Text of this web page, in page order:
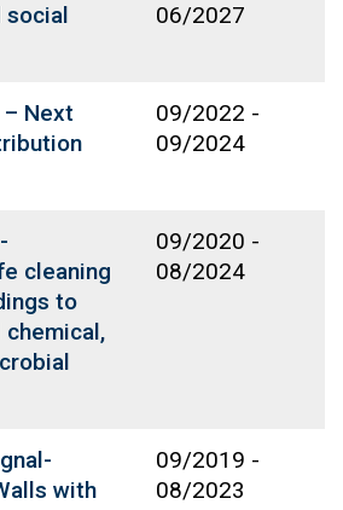
social
06/2027
Next
09/2022 -
09/2024
cleaning
to
chemical,
09/2020 -
08/2024
with
09/2019 -
08/2023